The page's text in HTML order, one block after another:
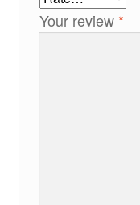
Your review *